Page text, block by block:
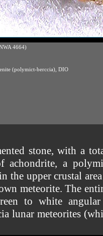
4664)
(polymict-berccia), DIO
stone, with a
achondrite, a
the upper crustal
meteorite. The
to white
lunar meteorites